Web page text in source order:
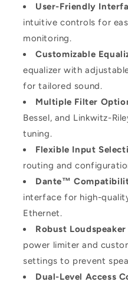
User-Friendly
intuitive controls for
monitoring.
Customizable
equalizer with
for tailored sound.
Multiple Filter
Bessel, and Linkwitz-
tuning.
Flexible Input
routing and
Dante™
interface for high-
Ethernet.
Robust
power limiter and
settings to prevent
Dual-Level Access